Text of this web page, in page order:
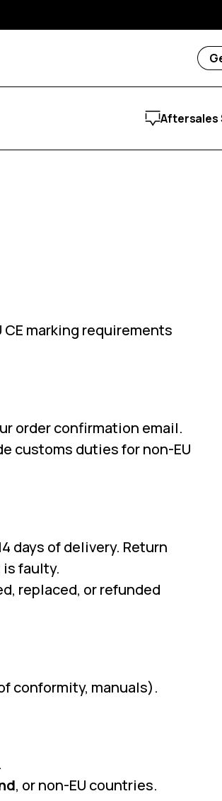
Aftersales
marking requirements
order confirmation email.
customs duties for non-EU
days of delivery. Return
faulty.
replaced, or refunded
conformity, manuals).
, or non-EU countries.